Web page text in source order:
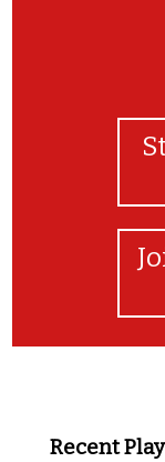
Recent